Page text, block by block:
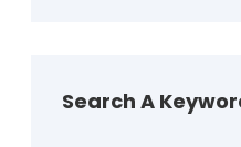
Search A